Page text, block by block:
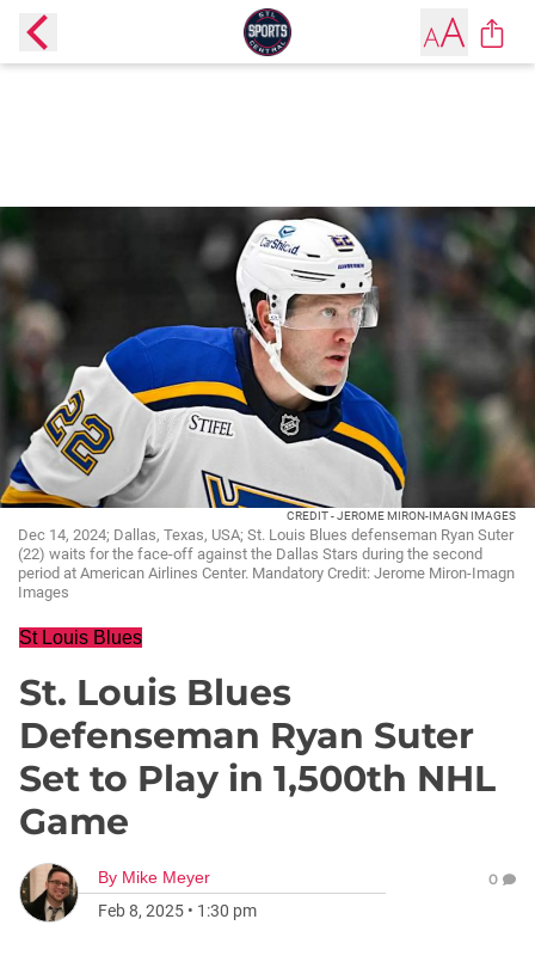
CREDIT - JEROME MIRON-IMAGN IMAGES
Dec 14, 2024; Dallas, Texas, USA; St. Louis Blues defenseman Ryan Suter
(22) waits for the face-off against the Dallas Stars during the second
period at American Airlines Center. Mandatory Credit: Jerome Miron-Imagn
Images
St Louis Blues
St. Louis Blues
Defenseman Ryan Suter
Set to Play in 1,500th NHL
Game
By Mike Meyer
Feb 8, 2025 • 1:30 pm
0